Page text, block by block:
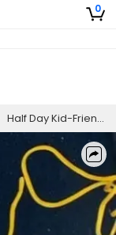
0
Half Day Kid-Friendly Striped Bass Fishing Trip In Lake Texoma